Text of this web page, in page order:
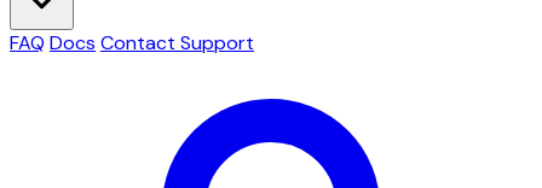
FAQ Docs Contact Support